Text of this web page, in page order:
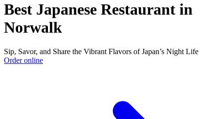
Best Japanese Restaurant in
Norwalk
Sip, Savor, and Share the Vibrant Flavors of Japan’s Night Life
Order online